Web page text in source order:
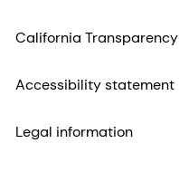
California Transparency
Accessibility statement
Legal information